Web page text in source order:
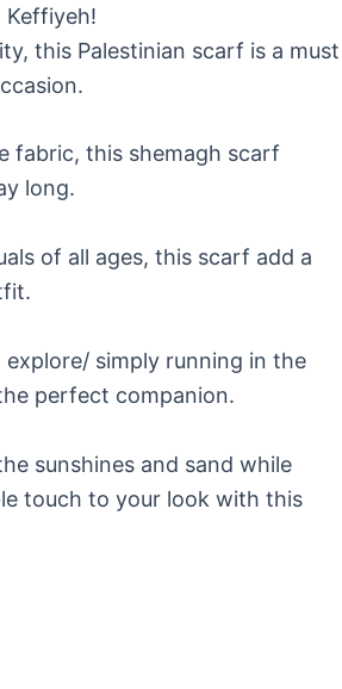
Keffiyeh!
this Palestinian scarf is a must
fabric, this shemagh scarf
long.
of all ages, this scarf add a
explore/ simply running in the
perfect companion.
sunshines and sand while
touch to your look with this